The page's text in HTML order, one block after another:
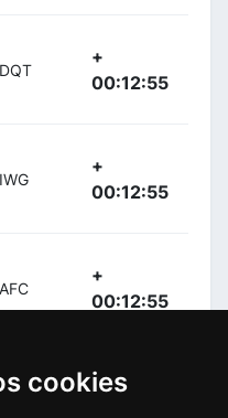
cookies
DQT
+
00:12:55
IWG
+
00:12:55
AFC
+
00:12:55
ISN
+
00:12:55